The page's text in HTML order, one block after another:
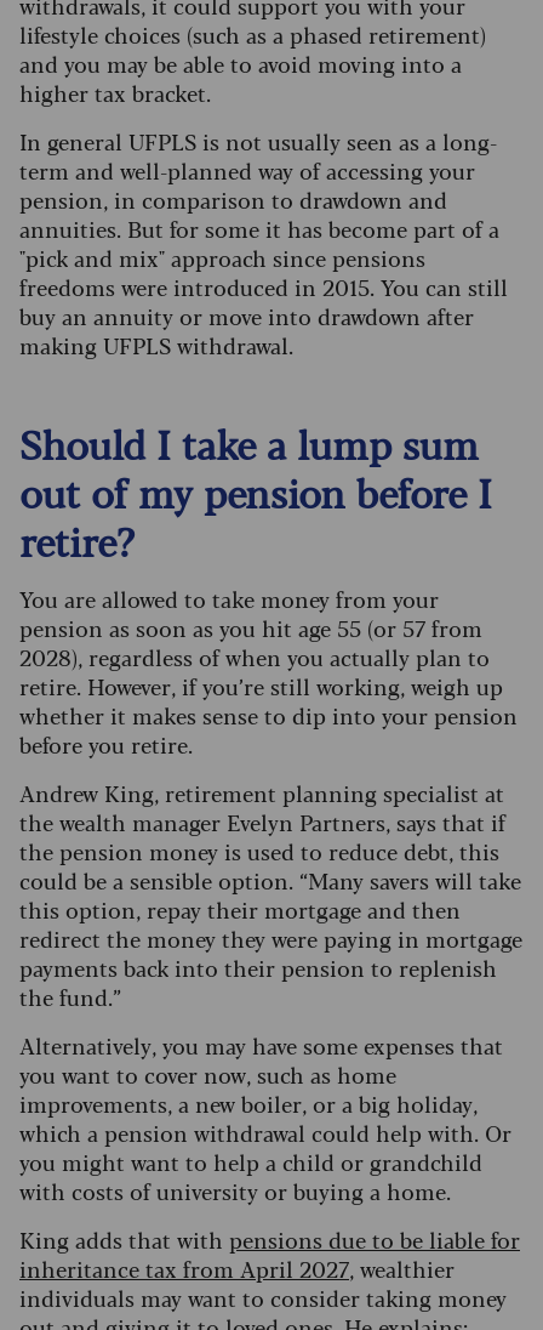
lifestyle choices (such as a phased retirement)
and you may be able to avoid moving into a
higher tax bracket.
In general UFPLS is not usually seen as a long-
term and well-planned way of accessing your
pension, in comparison to drawdown and
annuities. But for some it has become part of a
"pick and mix" approach since pensions
freedoms were introduced in 2015. You can still
buy an annuity or move into drawdown after
making UFPLS withdrawal.
Should I take a lump sum
out of my pension before I
retire?
You are allowed to take money from your
pension as soon as you hit age 55 (or 57 from
2028), regardless of when you actually plan to
retire. However, if you’re still working, weigh up
whether it makes sense to dip into your pension
before you retire.
Andrew King, retirement planning specialist at
the wealth manager Evelyn Partners, says that if
the pension money is used to reduce debt, this
could be a sensible option. “Many savers will take
this option, repay their mortgage and then
redirect the money they were paying in mortgage
payments back into their pension to replenish
the fund.”
Alternatively, you may have some expenses that
you want to cover now, such as home
improvements, a new boiler, or a big holiday,
which a pension withdrawal could help with. Or
you might want to help a child or grandchild
with costs of university or buying a home.
King adds that with pensions due to be liable for
inheritance tax from April 2027, wealthier
individuals may want to consider taking money